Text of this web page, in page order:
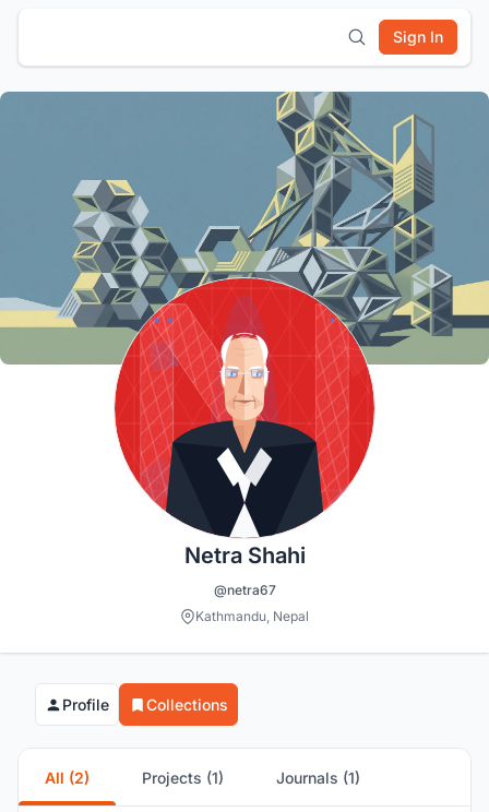
Sign In
Netra Shahi
@netra67
Kathmandu, Nepal
Profile Collections
All (2) Projects (1) Journals (1)